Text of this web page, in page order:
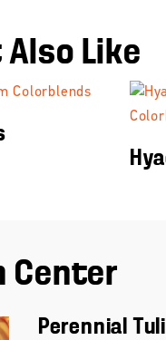
Like
Center
Perennial